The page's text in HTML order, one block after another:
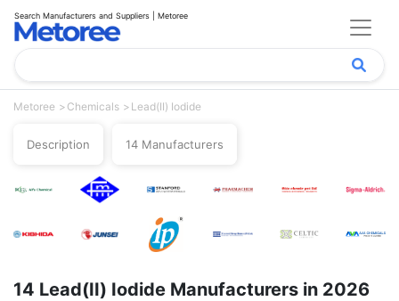
Search Manufacturers and Suppliers | Metoree
Metoree Chemicals Lead(II) Iodide
Description 14 Manufacturers
14 Lead(II) Iodide Manufacturers in 2026